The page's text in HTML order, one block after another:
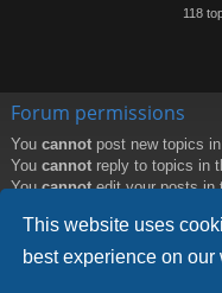
This website uses
best experience on our
118
Forum permissions
You cannot post new topics
You cannot reply to topics in
Youcannotedit your posts in
Youcannotpost attachments